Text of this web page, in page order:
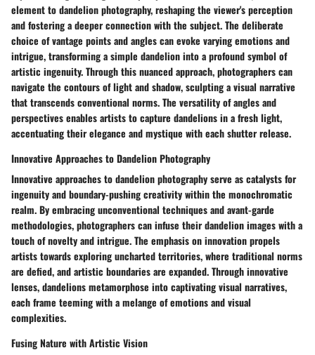
element to dandelion photography, reshaping the viewer's perception
and fostering a deeper connection with the subject. The deliberate
choice of vantage points and angles can evoke varying emotions and
intrigue, transforming a simple dandelion into a profound symbol of
artistic ingenuity. Through this nuanced approach, photographers can
navigate the contours of light and shadow, sculpting a visual narrative
that transcends conventional norms. The versatility of angles and
perspectives enables artists to capture dandelions in a fresh light,
accentuating their elegance and mystique with each shutter release.
Innovative Approaches to Dandelion Photography
Innovative approaches to dandelion photography serve as catalysts for
ingenuity and boundary-pushing creativity within the monochromatic
realm. By embracing unconventional techniques and avant-garde
methodologies, photographers can infuse their dandelion images with a
touch of novelty and intrigue. The emphasis on innovation propels
artists towards exploring uncharted territories, where traditional norms
are defied, and artistic boundaries are expanded. Through innovative
lenses, dandelions metamorphose into captivating visual narratives,
each frame teeming with a melange of emotions and visual
complexities.
Fusing Nature with Artistic Vision